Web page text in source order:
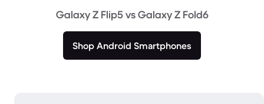
Galaxy Z Flip5 vs Galaxy Z Fold6
Shop Android Smartphones